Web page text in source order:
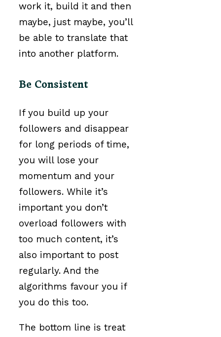
work it, build it and then
maybe, just maybe, you’ll
be able to translate that
into another platform.
Be Consistent
If you build up your
followers and disappear
for long periods of time,
you will lose your
momentum and your
followers. While it’s
important you don’t
overload followers with
too much content, it’s
also important to post
regularly. And the
algorithms favour you if
you do this too.
The bottom line is treat